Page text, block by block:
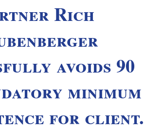
Rich
avoids 90
minimum
for client.